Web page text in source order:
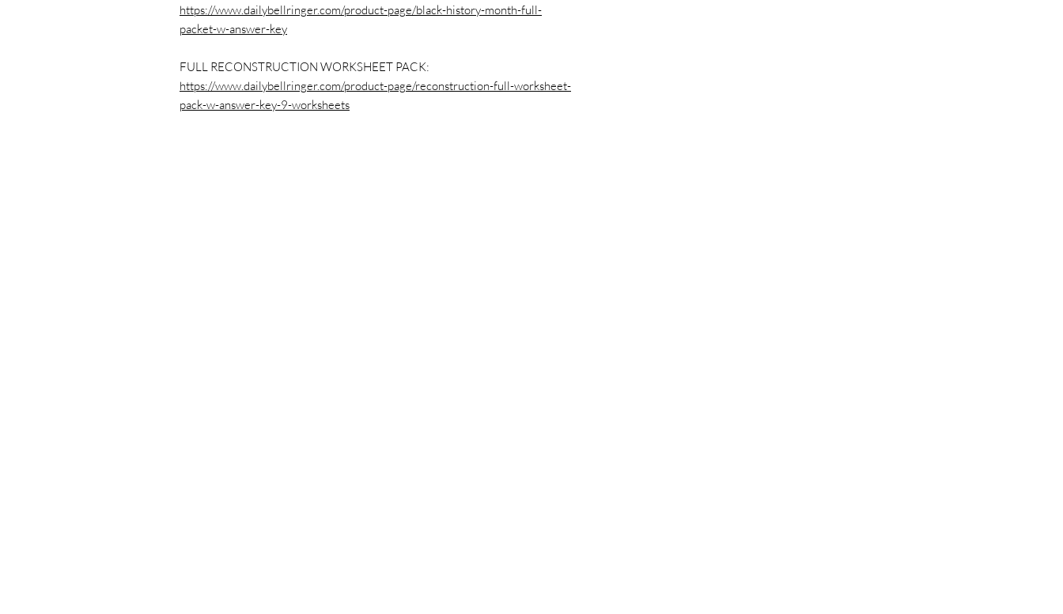
https://www.dailybellringer.com/product-page/black-history-month-full-
packet-w-answer-key
FULL RECONSTRUCTION WORKSHEET PACK:
https://www.dailybellringer.com/product-page/reconstruction-full-worksheet-
pack-w-answer-key-9-worksheets